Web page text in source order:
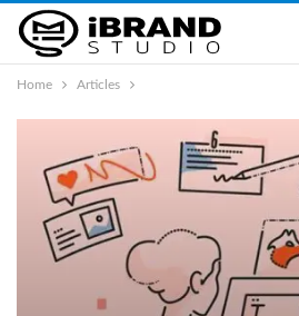
Home Articles